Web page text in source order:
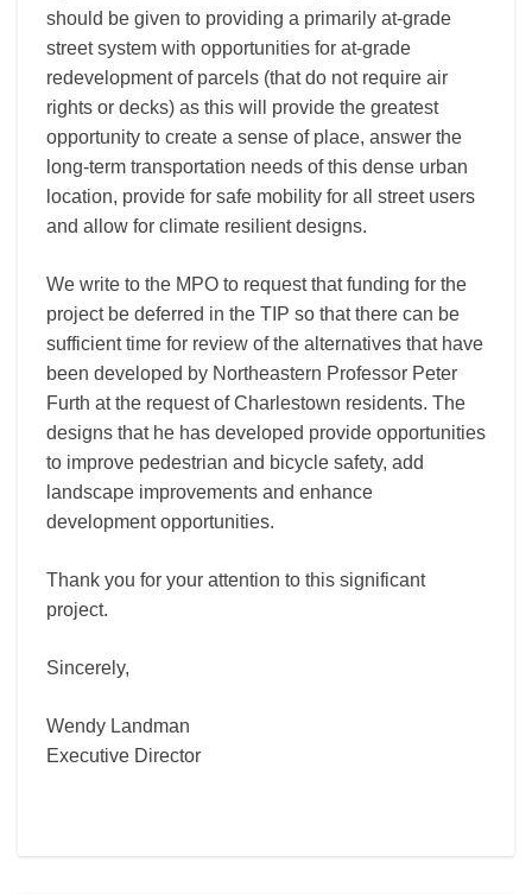
should be given to providing a primarily at-grade
street system with opportunities for at-­grade
redevelopment of parcels (that do not require air
rights or decks) as this will provide the greatest
opportunity to create a sense of place, answer the
long-­term transportation needs of this dense urban
location, provide for safe mobility for all street users
and allow for climate resilient designs.
We write to the MPO to request that funding for the
project be deferred in the TIP so that there can be
sufficient time for review of the alternatives that have
been developed by Northeastern Professor Peter
Furth at the request of Charlestown residents. The
designs that he has developed provide opportunities
to improve pedestrian and bicycle safety, add
landscape improvements and enhance
development opportunities.
Thank you for your attention to this significant
project.
Sincerely,
Wendy Landman
Executive Director